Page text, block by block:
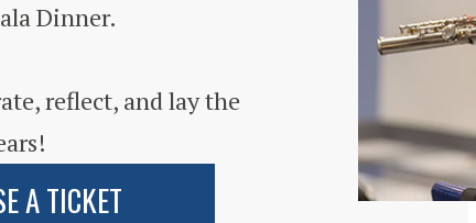
Dinner.
reflect, and lay the
A TICKET